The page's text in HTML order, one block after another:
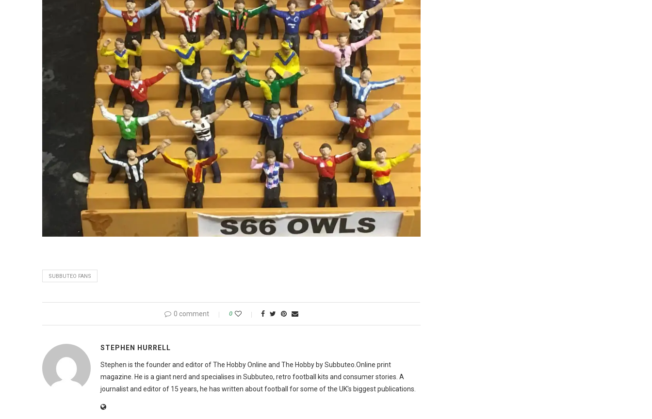
SUBBUTEO FANS
0 comment 0
STEPHEN HURRELL
Stephen is the founder and editor of The Hobby Online and The Hobby by Subbuteo.Online print
magazine. He is a giant nerd and specialises in Subbuteo, retro football kits and consumer stories. A
journalist and editor of 15 years, he has written about football for some of the UK's biggest publications.